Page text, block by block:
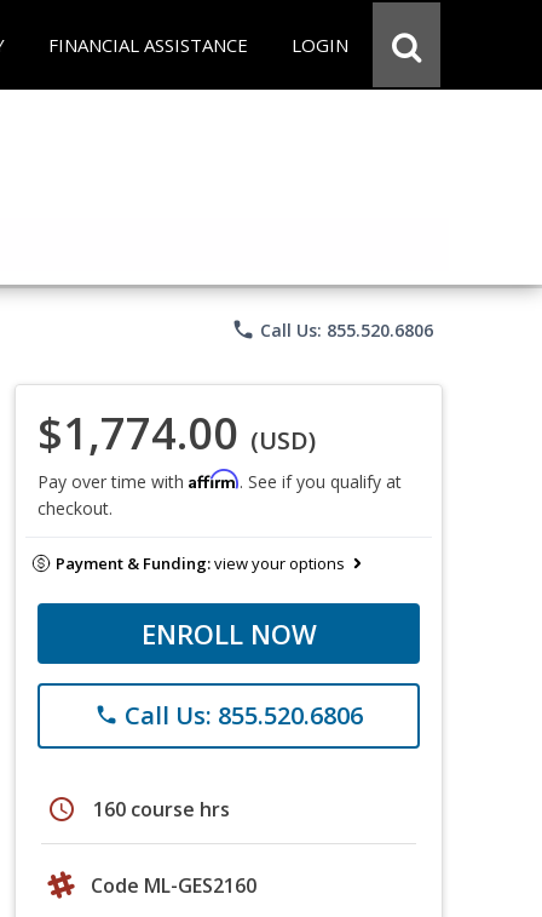
FINANCIAL ASSISTANCE LOGIN
phone Call Us: 855.520.6806
$1,774.00 (USD)
Pay over time with Affirm. See if you qualify at
checkout.
Payment & Funding:view your options
ENROLL NOW
phone Call Us: 855.520.6806
schedule 160 course hrs
Code ML-GES2160